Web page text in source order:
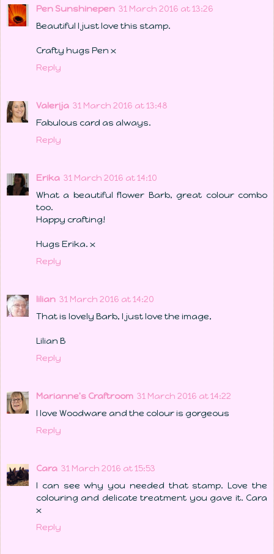
Pen Sunshinepen 31 March 2016 at 13:26
Beautiful I just love this stamp.
Crafty hugs Pen x
Reply
Valerija 31 March 2016 at 13:48
Fabulous card as always.
Reply
Erika 31 March 2016 at 14:10
What a beautiful flower Barb, great colour combo
too.
Happy crafting!
Hugs Erika. x
Reply
lilian 31 March 2016 at 14:20
That is lovely Barb, I just love the image,
Lilian B
Reply
Marianne's Craftroom 31 March 2016 at 14:22
I love Woodware and the colour is gorgeous
Reply
Cara 31 March 2016 at 15:53
I can see why you needed that stamp. Love the
colouring and delicate treatment you gave it. Cara
x
Reply